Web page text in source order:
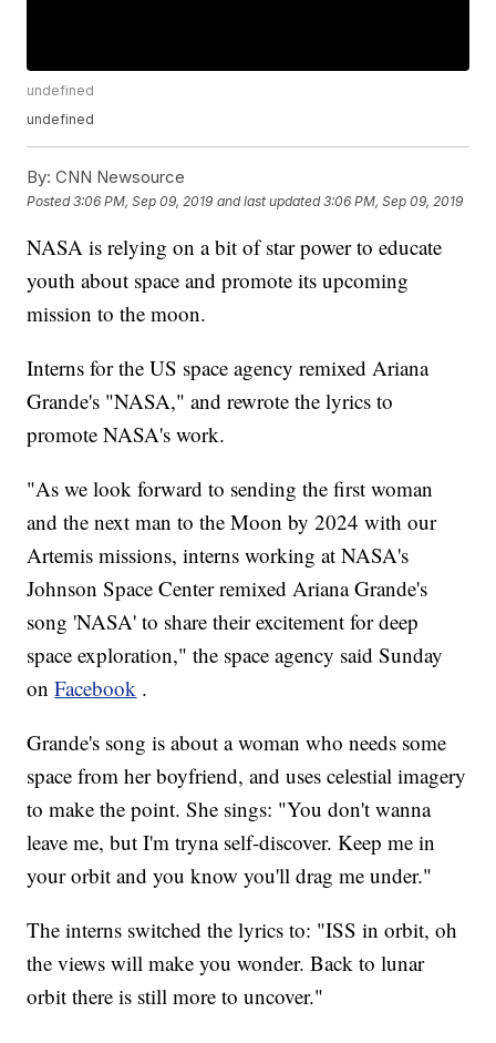
undefined
undefined
By: CNN Newsource
Posted3:06 PM, Sep 09, 2019 and last updated 3:06 PM, Sep 09, 2019
NASA is relying on a bit of star power to educate
youth about space and promote its upcoming
mission to the moon.
Interns for the US space agency remixed Ariana
Grande's "NASA," and rewrote the lyrics to
promote NASA's work.
"As we look forward to sending the first woman
and the next man to the Moon by 2024 with our
Artemis missions, interns working at NASA's
Johnson Space Center remixed Ariana Grande's
song 'NASA' to share their excitement for deep
space exploration," the space agency said Sunday
onFacebook .
Grande's song is about a woman who needs some
space from her boyfriend, and uses celestial imagery
to make the point. She sings: "You don't wanna
leave me, but I'm tryna self-discover. Keep me in
your orbit and you know you'll drag me under."
The interns switched the lyrics to: "ISS in orbit, oh
the views will make you wonder. Back to lunar
orbit there is still more to uncover."